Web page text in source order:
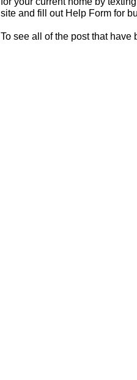
site and fill out Help Form for
To see all of the post that have